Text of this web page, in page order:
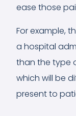
ease those
For example,
a hospital
than the type
which will be
present to